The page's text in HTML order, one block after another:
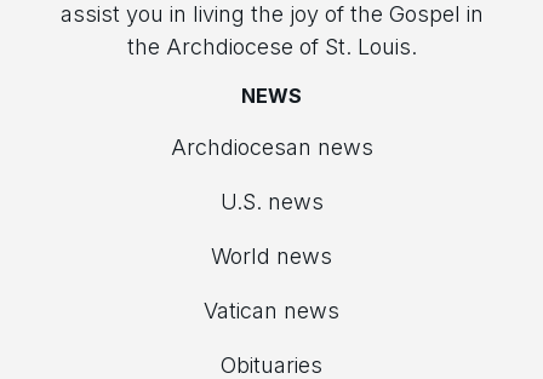
assist you in living the joy of the Gospel in
the Archdiocese of St. Louis.
NEWS
Archdiocesan news
U.S. news
World news
Vatican news
Obituaries